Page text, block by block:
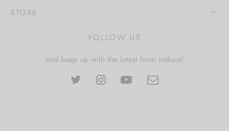
STORE
FOLLOW US
and keep up with the latest from induce!